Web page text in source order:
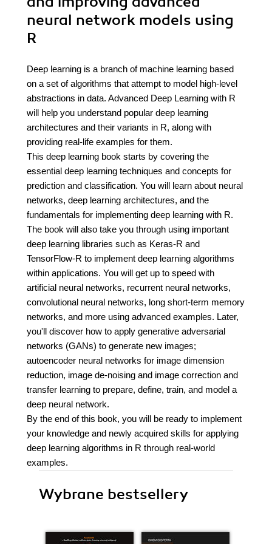
neural network models using
R
Deep learning is a branch of machine learning based
on a set of algorithms that attempt to model high-level
abstractions in data. Advanced Deep Learning with R
will help you understand popular deep learning
architectures and their variants in R, along with
providing real-life examples for them.
This deep learning book starts by covering the
essential deep learning techniques and concepts for
prediction and classification. You will learn about neural
networks, deep learning architectures, and the
fundamentals for implementing deep learning with R.
The book will also take you through using important
deep learning libraries such as Keras-R and
TensorFlow-R to implement deep learning algorithms
within applications. You will get up to speed with
artificial neural networks, recurrent neural networks,
convolutional neural networks, long short-term memory
networks, and more using advanced examples. Later,
you'll discover how to apply generative adversarial
networks (GANs) to generate new images;
autoencoder neural networks for image dimension
reduction, image de-noising and image correction and
transfer learning to prepare, define, train, and model a
deep neural network.
By the end of this book, you will be ready to implement
your knowledge and newly acquired skills for applying
deep learning algorithms in R through real-world
examples.
Wybrane bestsellery